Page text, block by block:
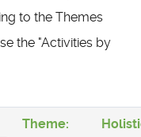
to the Themes
the "Activities by
Theme: